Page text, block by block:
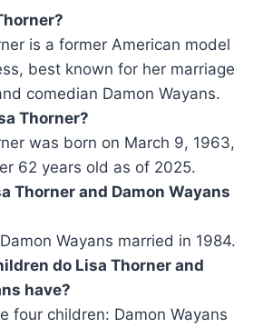
is a former American model
best known for her marriage
comedian Damon Wayans.
Thorner?
was born on March 9, 1963,
62 years old as of 2025.
Thorner and Damon Wayans
Wayans married in 1984.
do Lisa Thorner and
have?
four children: Damon Wayans